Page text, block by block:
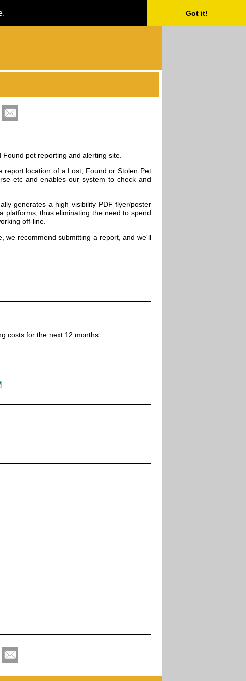
Got it!
pet reporting and alerting site.
report location of a Lost, Found or Stolen Pet
etc and enables our system to check and
generates a high visibility PDF flyer/poster
platforms, thus eliminating the need to spend
off-line.
we recommend submitting a report, and we'll
costs for the next 12 months.